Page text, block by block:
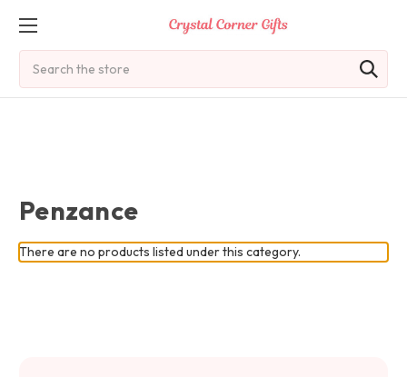
Penzance
There are no products listed under this category.